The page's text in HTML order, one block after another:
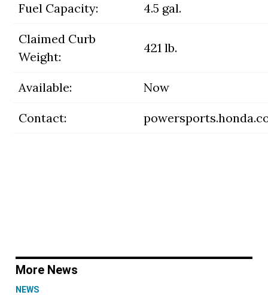
Fuel Capacity: 4.5 gal.
Claimed Curb
Weight:
421 lb.
Available: Now
Contact:
More News
NEWS